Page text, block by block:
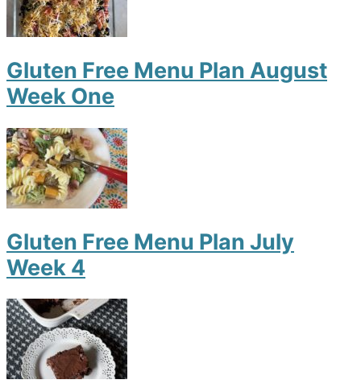
Gluten Free Menu Plan August
Week One
Gluten Free Menu Plan July
Week 4